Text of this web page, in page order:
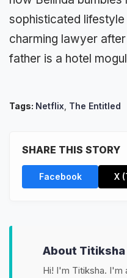
sophisticated
charming lawyer
father is a hotel
Tags: Netflix The Entitled
SHARE THIS STORY
Facebook X
About Titiksha
Hi! I'm Titiksha. I'm